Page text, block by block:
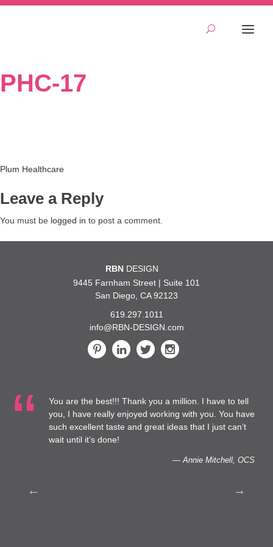
PHC-17
Post
navigation
Plum Healthcare
Leave a Reply
You must be logged in to post a comment.
RBNDESIGN
9445 Farnham Street | Suite 101
San Diego, CA 92123
619.297.1011
info@RBN-DESIGN.com
You are the best!!! Thank you a million. I have to tell
you, I have really enjoyed working with you. You have
such excellent taste and great ideas that I just can’t
wait until it’s done!
— Annie Mitchell, OCS